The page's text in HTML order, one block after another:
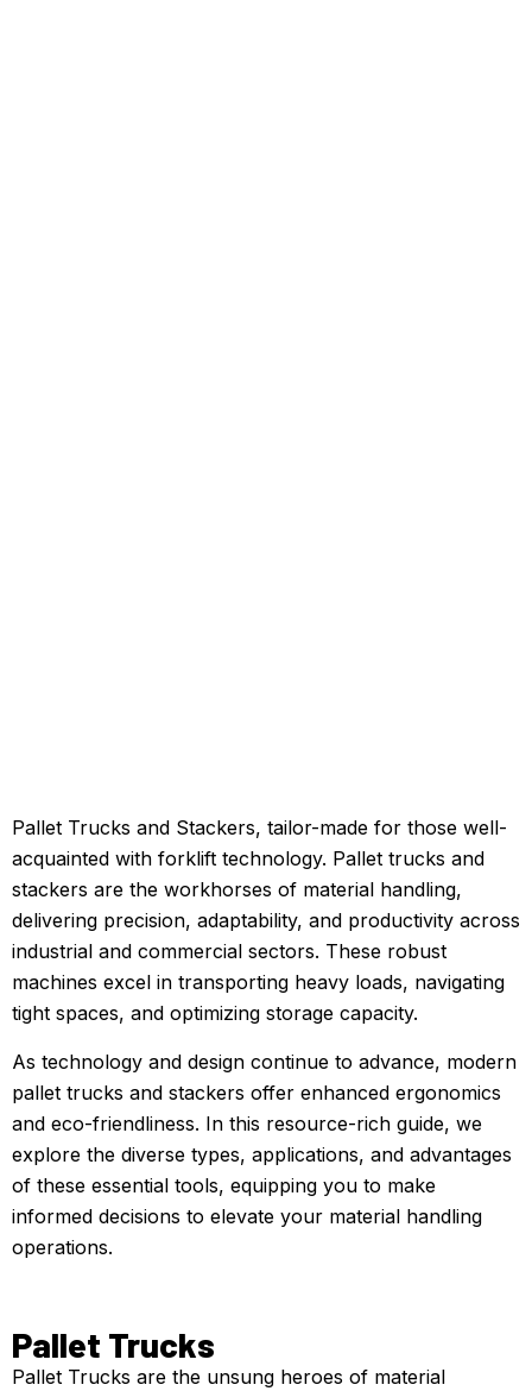
Pallet Trucks and Stackers, tailor-made for those well-
acquainted with forklift technology. Pallet trucks and
stackers are the workhorses of material handling,
delivering precision, adaptability, and productivity across
industrial and commercial sectors. These robust
machines excel in transporting heavy loads, navigating
tight spaces, and optimizing storage capacity.
As technology and design continue to advance, modern
pallet trucks and stackers offer enhanced ergonomics
and eco-friendliness. In this resource-rich guide, we
explore the diverse types, applications, and advantages
of these essential tools, equipping you to make
informed decisions to elevate your material handling
operations.
Pallet Trucks
Pallet Trucks are the unsung heroes of material